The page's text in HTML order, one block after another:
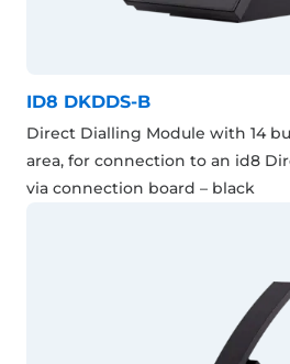
ID8 DKDDS-B
Direct Dialling Module with 14
area, for connection to an id8
via connection board – black